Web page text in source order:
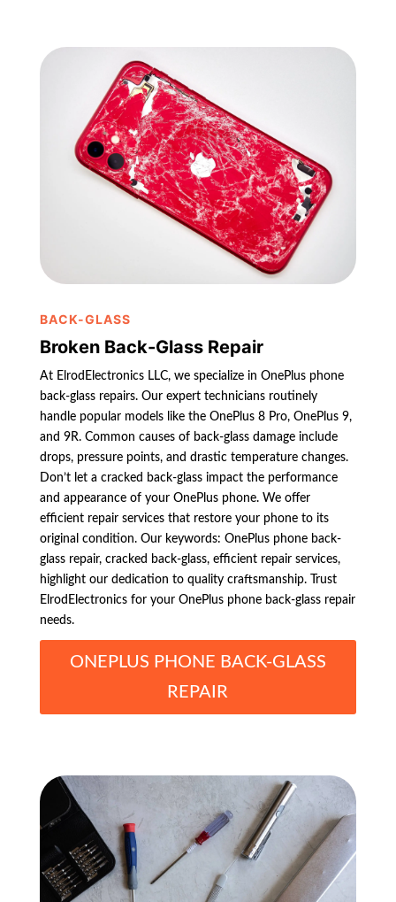
BACK-GLASS
Broken Back-Glass Repair
At ElrodElectronics LLC, we specialize in OnePlus phone
back-glass repairs. Our expert technicians routinely
handle popular models like the OnePlus 8 Pro, OnePlus 9,
and 9R. Common causes of back-glass damage include
drops, pressure points, and drastic temperature changes.
Don’t let a cracked back-glass impact the performance
and appearance of your OnePlus phone. We offer
efficient repair services that restore your phone to its
original condition. Our keywords: OnePlus phone back-
glass repair, cracked back-glass, efficient repair services,
highlight our dedication to quality craftsmanship. Trust
ElrodElectronics for your OnePlus phone back-glass repair
needs.
ONEPLUS PHONE BACK-GLASS
REPAIR